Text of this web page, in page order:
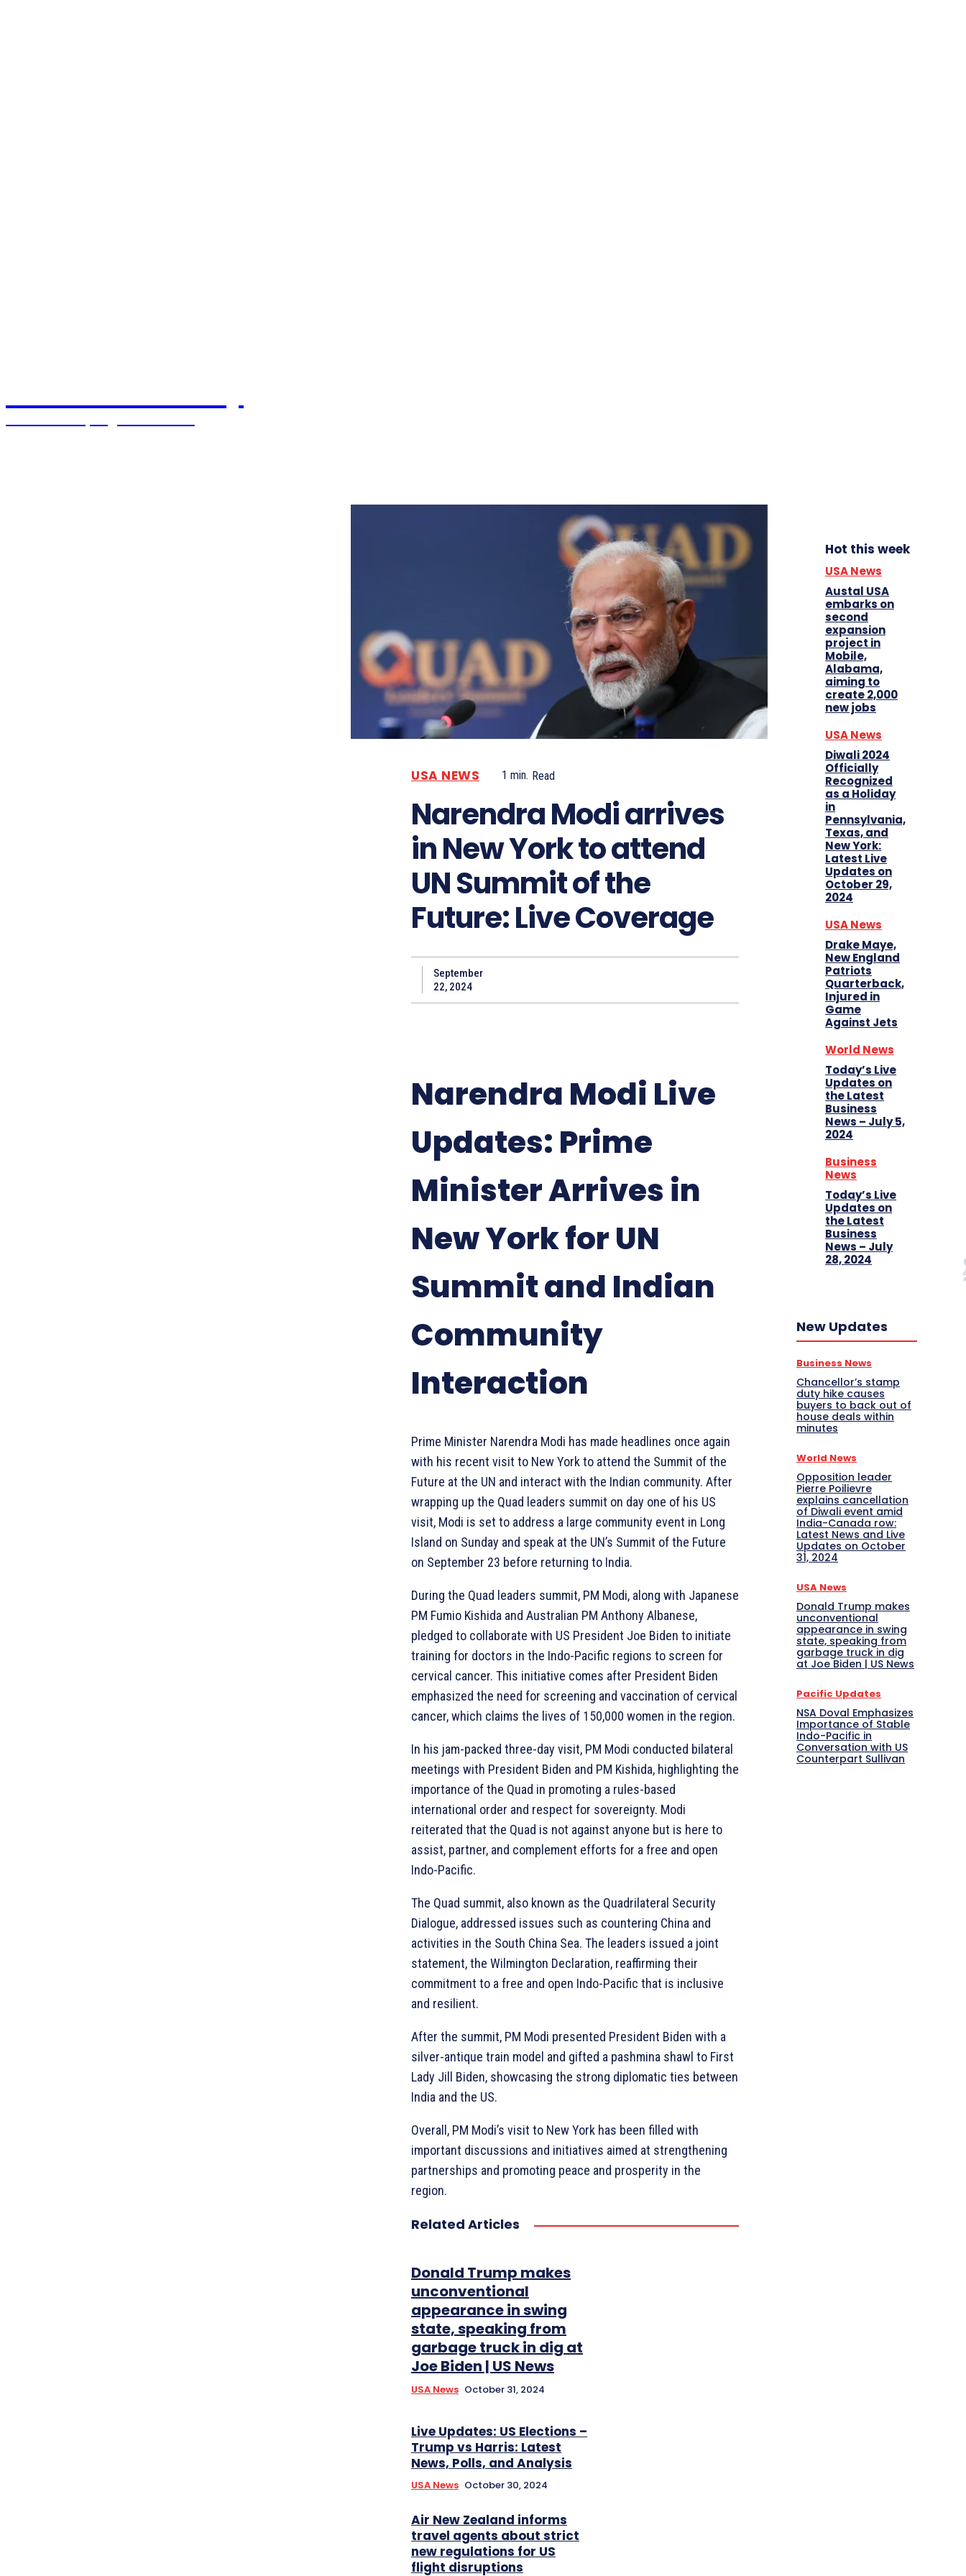
USA NEWS 1 min. Read
Narendra Modi arrives
in New York to attend
UN Summit of the
Future: Live Coverage
September
22, 2024
Narendra Modi Live
Updates: Prime
Minister Arrives in
New York for UN
Summit and Indian
Community
Interaction
Prime Minister Narendra Modi has made headlines once again
with his recent visit to New York to attend the Summit of the
Future at the UN and interact with the Indian community. After
wrapping up the Quad leaders summit on day one of his US
visit, Modi is set to address a large community event in Long
Island on Sunday and speak at the UN’s Summit of the Future
on September 23 before returning to India.
During the Quad leaders summit, PM Modi, along with Japanese
PM Fumio Kishida and Australian PM Anthony Albanese,
pledged to collaborate with US President Joe Biden to initiate
training for doctors in the Indo-Pacific regions to screen for
cervical cancer. This initiative comes after President Biden
emphasized the need for screening and vaccination of cervical
cancer, which claims the lives of 150,000 women in the region.
In his jam-packed three-day visit, PM Modi conducted bilateral
meetings with President Biden and PM Kishida, highlighting the
importance of the Quad in promoting a rules-based
international order and respect for sovereignty. Modi
reiterated that the Quad is not against anyone but is here to
assist, partner, and complement efforts for a free and open
Indo-Pacific.
The Quad summit, also known as the Quadrilateral Security
Dialogue, addressed issues such as countering China and
activities in the South China Sea. The leaders issued a joint
statement, the Wilmington Declaration, reaffirming their
commitment to a free and open Indo-Pacific that is inclusive
and resilient.
After the summit, PM Modi presented President Biden with a
silver-antique train model and gifted a pashmina shawl to First
Lady Jill Biden, showcasing the strong diplomatic ties between
India and the US.
Overall, PM Modi’s visit to New York has been filled with
important discussions and initiatives aimed at strengthening
partnerships and promoting peace and prosperity in the
region.
Related Articles
Donald Trump makes
unconventional
appearance in swing
state, speaking from
garbage truck in dig at
Joe Biden | US News
USA News October 31, 2024
Live Updates: US Elections –
Trump vs Harris: Latest
News, Polls, and Analysis
USA News October 30, 2024
Air New Zealand informs
travel agents about strict
new regulations for US
flight disruptions
Hot this week
USA News
Austal USA
embarks on
second
expansion
project in
Mobile,
Alabama,
aiming to
create 2,000
new jobs
USA News
Diwali 2024
Officially
Recognized
as a Holiday
in
Pennsylvania,
Texas, and
New York:
Latest Live
Updates on
October 29,
2024
USA News
Drake Maye,
New England
Patriots
Quarterback,
Injured in
Game
Against Jets
World News
Today’s Live
Updates on
the Latest
Business
News – July 5,
2024
Business
News
Today’s Live
Updates on
the Latest
Business
News – July
28, 2024
New Updates
Business News
Chancellor’s stamp
duty hike causes
buyers to back out of
house deals within
minutes
World News
Opposition leader
Pierre Poilievre
explains cancellation
of Diwali event amid
India-Canada row:
Latest News and Live
Updates on October
31, 2024
USA News
Donald Trump makes
unconventional
appearance in swing
state, speaking from
garbage truck in dig
at Joe Biden | US News
Pacific Updates
NSA Doval Emphasizes
Importance of Stable
Indo-Pacific in
Conversation with US
Counterpart Sullivan